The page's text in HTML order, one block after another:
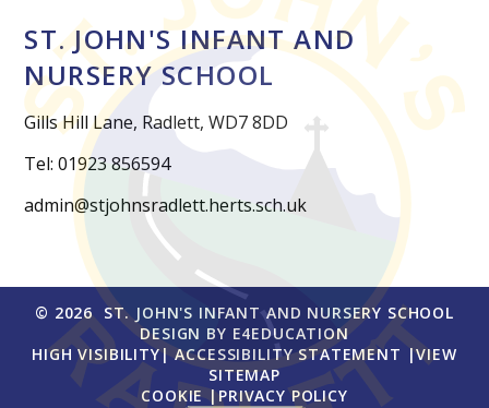
ST. JOHN'S INFANT AND
NURSERY SCHOOL
Gills Hill Lane, Radlett, WD7 8DD
Tel: 01923 856594
admin@stjohnsradlett.herts.sch.uk
© 2026 ST. JOHN'S INFANT AND NURSERY SCHOOL
DESIGN BY E4EDUCATION
HIGH VISIBILITY | ACCESSIBILITY STATEMENT |VIEW
SITEMAP
COOKIE | PRIVACY POLICY